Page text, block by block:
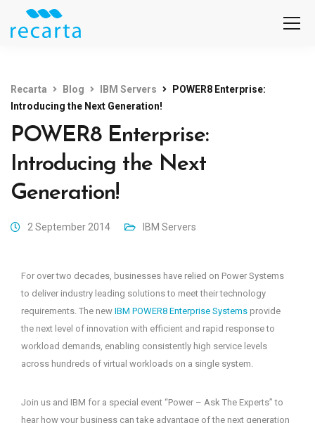
Recarta Blog IBM Servers
POWER8 Enterprise:
Introducing the Next Generation!
POWER8 Enterprise:
Introducing the Next
Generation!
2 September 2014 IBM Servers
For over two decades, businesses have relied on Power Systems
to deliver industry leading solutions to meet their technology
requirements. The new IBM POWER8 Enterprise Systems provide
the next level of innovation with efficient and rapid response to
workload demands, enabling consistently high service levels
across hundreds of virtual workloads on a single system.
Join us and IBM for a special event “Power – Ask The Experts” to
hear how your business can take advantage of the next generation